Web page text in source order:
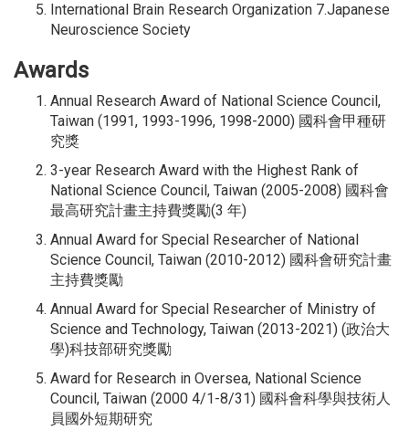
International Brain Research Organization 7.Japanese
Neuroscience Society
Awards
Annual Research Award of National Science Council,
Taiwan (1991, 1993-1996, 1998-2000) 國科會甲種研
究獎
3-year Research Award with the Highest Rank of
National Science Council, Taiwan (2005-2008) 國科會
最高研究計畫主持費獎勵(3 年)
Annual Award for Special Researcher of National
Science Council, Taiwan (2010-2012) 國科會研究計畫
主持費獎勵
Annual Award for Special Researcher of Ministry of
Science and Technology, Taiwan (2013-2021) (政治大
學)科技部研究獎勵
Award for Research in Oversea, National Science
Council, Taiwan (2000 4/1-8/31) 國科會科學與技術人
員國外短期研究